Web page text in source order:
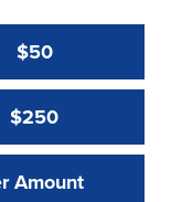
$50
$250
Value